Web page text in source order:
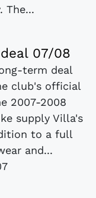
The...
07/08
term deal
club's official
2007-2008
supply Villa's
to a full
and...